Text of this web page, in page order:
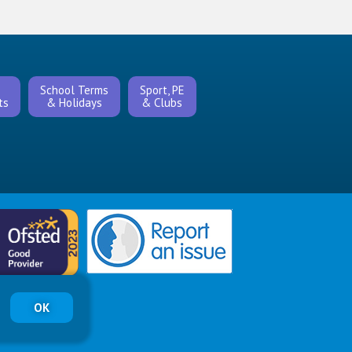
School Terms
& Holidays
Sport, PE
& Clubs
OK